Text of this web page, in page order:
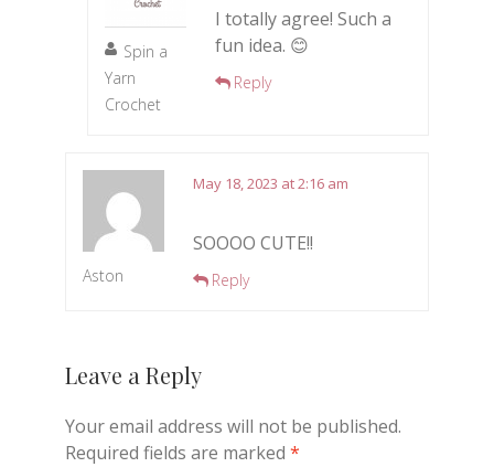
Spin a
Yarn
Crochet
I totally agree! Such a
fun idea. 😊
Reply
Aston
May 18, 2023 at 2:16 am
SOOOO CUTE!!
Reply
Leave a Reply
Your email address will not be published.
Required fields are marked *